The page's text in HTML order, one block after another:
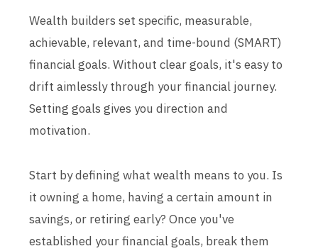
Wealth builders set specific, measurable,
achievable, relevant, and time-bound (SMART)
financial goals. Without clear goals, it's easy to
drift aimlessly through your financial journey.
Setting goals gives you direction and
motivation.
Start by defining what wealth means to you. Is
it owning a home, having a certain amount in
savings, or retiring early? Once you've
established your financial goals, break them